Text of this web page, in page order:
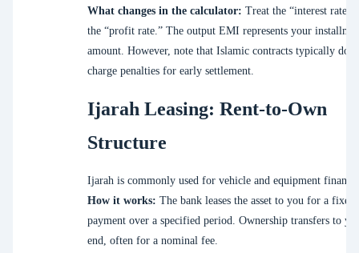
What changes in the calculator: Treat the “interest rate”
the “profit rate.” The output EMI represents your
amount. However, note that Islamic contracts typically do
charge penalties for early settlement.
Ijarah Leasing: Rent-to-Own
Structure
Ijarah is commonly used for vehicle and equipment
How it works: The bank leases the asset to you for a fixed
payment over a specified period. Ownership transfers to
end, often for a nominal fee.